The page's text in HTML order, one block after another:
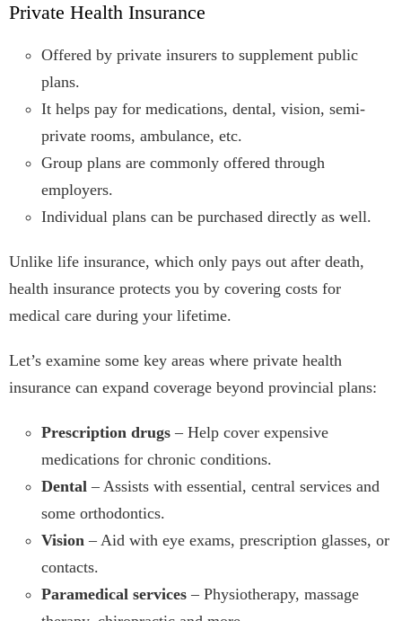
Private Health Insurance
Offered by private insurers to supplement public
plans.
It helps pay for medications, dental, vision, semi-
private rooms, ambulance, etc.
Group plans are commonly offered through
employers.
Individual plans can be purchased directly as well.
Unlike life insurance, which only pays out after death,
health insurance protects you by covering costs for
medical care during your lifetime.
Let’s examine some key areas where private health
insurance can expand coverage beyond provincial plans:
Prescription drugs – Help cover expensive
medications for chronic conditions.
Dental – Assists with essential, central services and
some orthodontics.
Vision – Aid with eye exams, prescription glasses, or
contacts.
Paramedical services – Physiotherapy, massage